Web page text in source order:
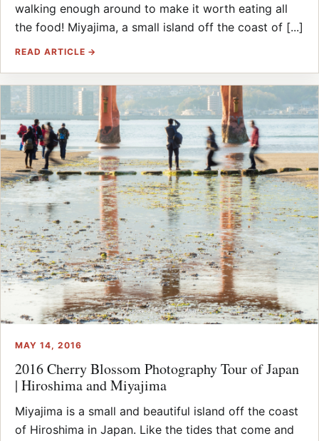
walking enough around to make it worth eating all
the food! Miyajima, a small island off the coast of [...]
READ ARTICLE →
MAY 14, 2016
2016 Cherry Blossom Photography Tour of Japan
| Hiroshima and Miyajima
Miyajima is a small and beautiful island off the coast
of Hiroshima in Japan. Like the tides that come and